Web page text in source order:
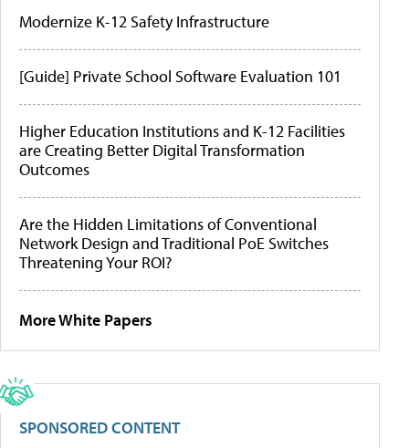
Modernize K-12 Safety Infrastructure
[Guide] Private School Software Evaluation 101
Higher Education Institutions and K-12 Facilities
are Creating Better Digital Transformation
Outcomes
Are the Hidden Limitations of Conventional
Network Design and Traditional PoE Switches
Threatening Your ROI?
More White Papers
SPONSORED CONTENT